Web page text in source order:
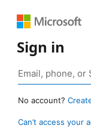
Sign in
No account?
Can’t access your